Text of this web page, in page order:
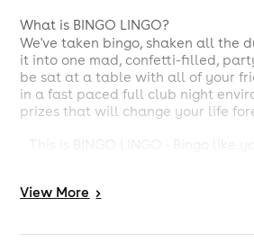
What is BINGO LINGO?
We've taken bingo, shaken all the
it into one mad, confetti-filled,
be sat at a table with all of your
in a fast paced full club night
prizes that will change your life
This is BINGO LINGO - Bingo like
lot of nonsense & weird rounds in
unrivalled experience of dance-
View More >